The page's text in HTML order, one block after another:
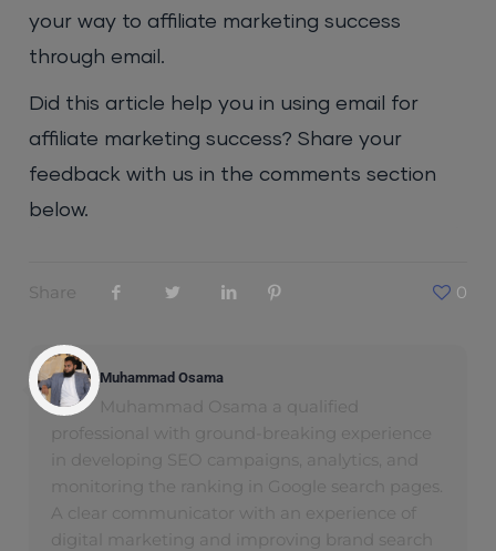
your way to affiliate marketing success
through email.
Did this article help you in using email for
affiliate marketing success? Share your
feedback with us in the comments section
below.
Share 0
Muhammad Osama
Muhammad Osama a qualified
professional with ground-breaking experience
in developing SEO campaigns, analytics, and
monitoring the ranking in Google search pages.
A clear communicator with an experience of
digital marketing and improving brand search